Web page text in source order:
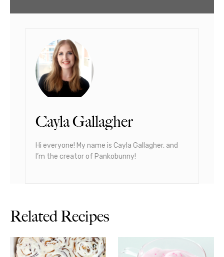
Cayla Gallagher
Hi everyone! My name is Cayla Gallagher, and
I’m the creator of Pankobunny!
Related Recipes